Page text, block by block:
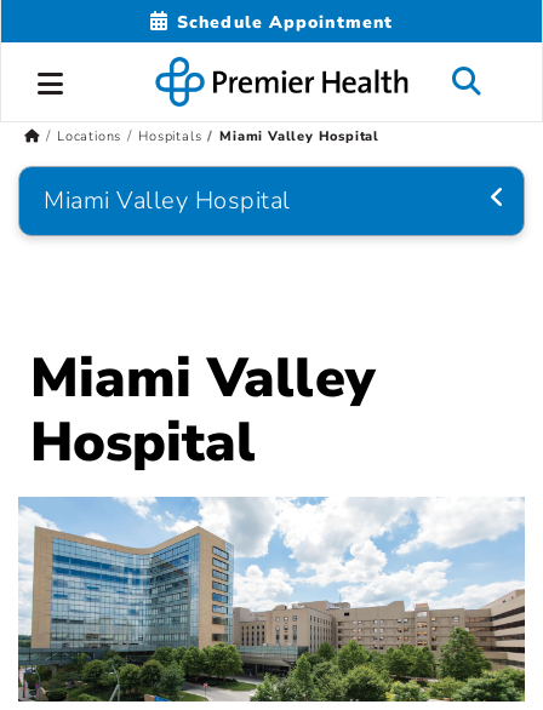
Schedule Appointment
Locations Hospitals Miami Valley Hospital
Miami Valley Hospital
Miami Valley
Hospital